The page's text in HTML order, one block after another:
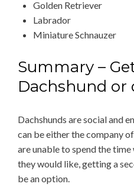
Golden Retriever
Labrador
Miniature Schnauzer
Summary –
Dachshund or
Dachshunds are social and
can be either the company
are unable to spend the
they would like, getting a
be an option.